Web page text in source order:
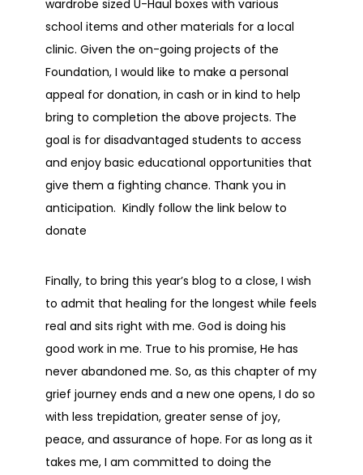
wardrobe sized U-Haul boxes with various
school items and other materials for a local
clinic. Given the on-going projects of the
Foundation, I would like to make a personal
appeal for donation, in cash or in kind to help
bring to completion the above projects. The
goal is for disadvantaged students to access
and enjoy basic educational opportunities that
give them a fighting chance. Thank you in
anticipation. Kindly follow the link below to
donate
Finally, to bring this year’s blog to a close, I wish
to admit that healing for the longest while feels
real and sits right with me. God is doing his
good work in me. True to his promise, He has
never abandoned me. So, as this chapter of my
grief journey ends and a new one opens, I do so
with less trepidation, greater sense of joy,
peace, and assurance of hope. For as long as it
takes me, I am committed to doing the